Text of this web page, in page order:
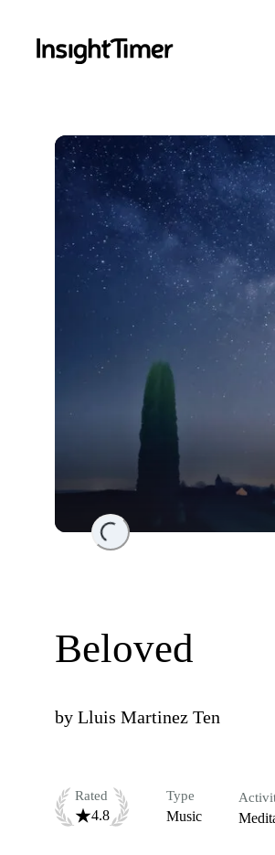
Loading...
Beloved
by Lluis Martinez Ten
Rated
4.8
Type
Music